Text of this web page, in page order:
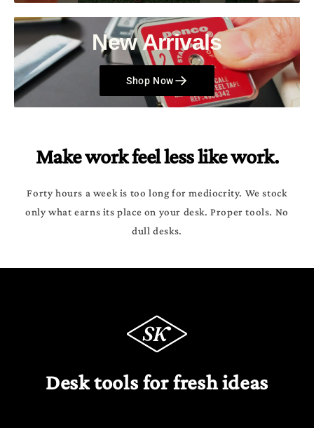
New Arrivals
Shop Now
Make work feel less like work.
Forty hours a week is too long for mediocrity. We stock
only what earns its place on your desk. Proper tools. No
dull desks.
Desk tools for fresh ideas